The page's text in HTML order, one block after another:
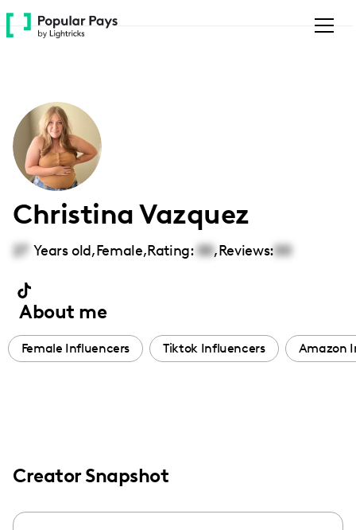
Please
note:
accessibility
system.
Christina Vazquez
27 Years old,Female,Rating: 00,Reviews:00
About me
Female Influencers Tiktok Influencers Amazon
Creator Snapshot